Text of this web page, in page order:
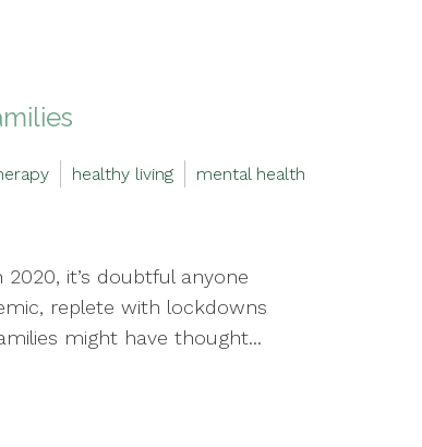
healthy living mental health
it’s doubtful anyone
replete with lockdowns
might have thought...